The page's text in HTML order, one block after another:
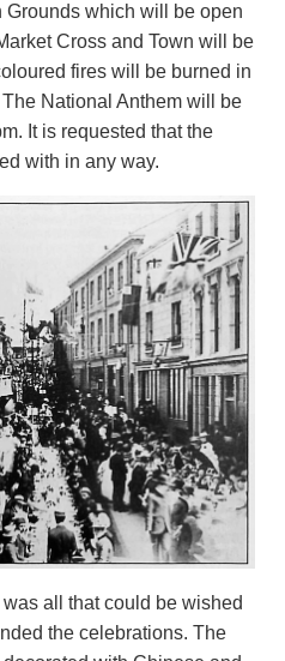
which will be open
Cross and Town will be
fires will be burned in
National Anthem will be
It is requested that the
with in any way.
all that could be wished
the celebrations. The